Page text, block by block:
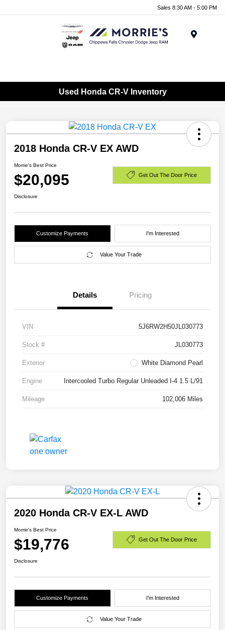
Sales 8:30 AM - 5:00 PM
Used Honda CR-V Inventory
2018 Honda CR-V EX AWD
Morrie's Best Price
$20,095 Get Out The Door Price
Disclosure
Customize Payments I'm Interested
Value Your Trade
Details Pricing
VIN 5J6RW2H50JL030773
Stock # JL030773
Exterior White Diamond Pearl
Engine Intercooled Turbo Regular Unleaded I-4 1.5 L/91
Mileage 102,006 Miles
2020 Honda CR-V EX-L AWD
Morrie's Best Price
$19,776 Get Out The Door Price
Disclosure
Customize Payments I'm Interested
Value Your Trade